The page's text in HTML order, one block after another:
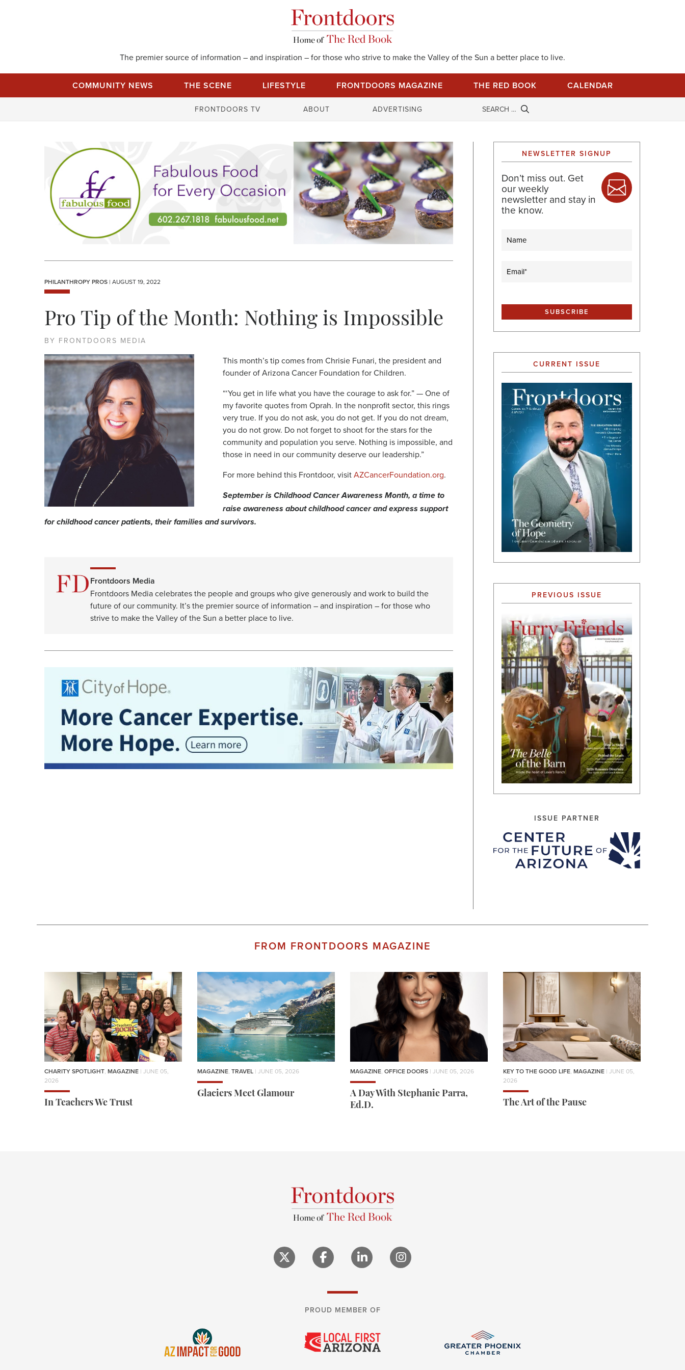
The premier source of information – and inspiration – for those who strive to make the Valley of the Sun a better place to live.
COMMUNITY NEWS THE SCENE LIFESTYLE FRONTDOORS MAGAZINE THE RED BOOK CALENDAR
FRONTDOORS TV ABOUT ADVERTISING
r
c
h
f
o
r
:
PHILANTHROPY PROS | AUGUST 19, 2022
Pro Tip of the Month: Nothing is Impossible
BY FRONTDOORS MEDIA
This month’s tip comes from Chrisie Funari, the president and
founder of Arizona Cancer Foundation for Children.
“‘You get in life what you have the courage to ask for.” — One of
my favorite quotes from Oprah. In the nonprofit sector, this rings
very true. If you do not ask, you do not get. If you do not dream,
you do not grow. Do not forget to shoot for the stars for the
community and population you serve. Nothing is impossible, and
those in need in our community deserve our leadership.”
For more behind this Frontdoor, visitAZCancerFoundation.org.
September is Childhood Cancer Awareness Month, a time to
raise awareness about childhood cancer and express support
for childhood cancer patients, their families and survivors.
Frontdoors Media
Frontdoors Media celebrates the people and groups who give generously and work to build the
future of our community. It’s the premier source of information – and inspiration – for those who
strive to make the Valley of the Sun a better place to live.
NEWSLETTER SIGNUP
Don’t miss out. Get
our weekly
newsletter and stay in
the know.
Name
Email (Required)
CURRENT ISSUE
PREVIOUS ISSUE
ISSUE PARTNER
FROM FRONTDOORS MAGAZINE
CHARITY SPOTLIGHT, MAGAZINE | JUNE 05,
2026
In Teachers We Trust
MAGAZINE, TRAVEL | JUNE 05, 2026
Glaciers Meet Glamour
MAGAZINE, OFFICE DOORS | JUNE 05, 2026
A Day With Stephanie Parra,
Ed.D.
KEY TO THE GOOD LIFE, MAGAZINE | JUNE 05,
2026
The Art of the Pause
PROUD MEMBER OF